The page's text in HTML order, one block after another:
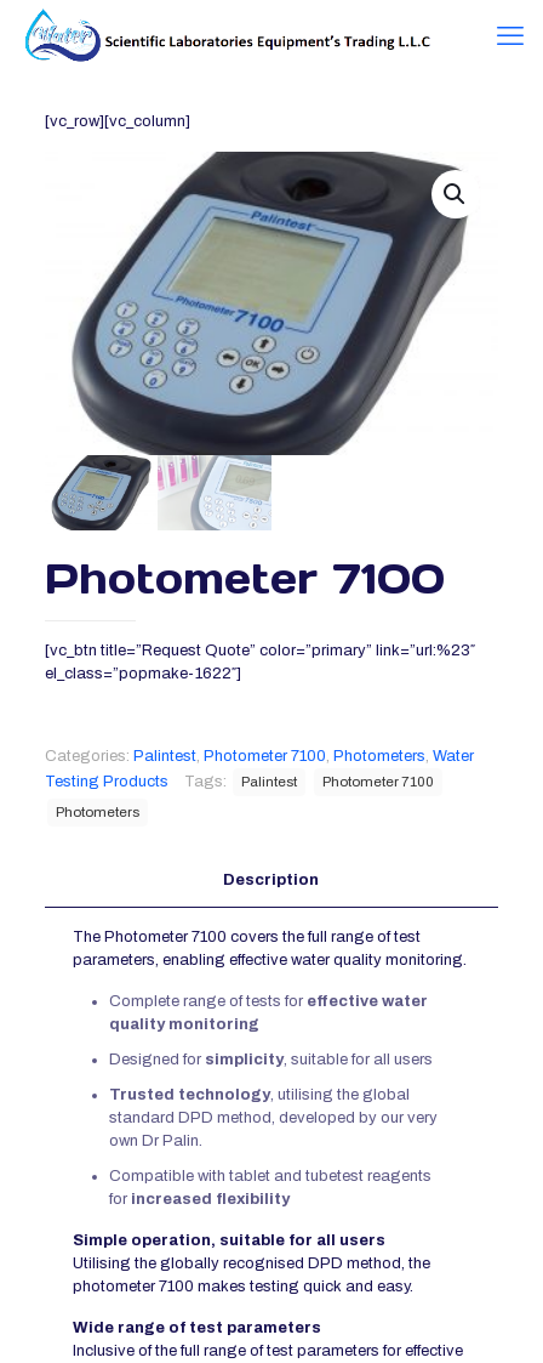
[vc_row][vc_column]
Photometer 7100
[vc_btn title=”Request Quote” color=”primary” link=”url:%23″
el_class=”popmake-1622″]
Categories: Palintest, Photometer 7100, Photometers, Water
Testing Products
Tags: Palintest Photometer 7100
Photometers
Description
The Photometer 7100 covers the full range of test
parameters, enabling effective water quality monitoring.
Complete range of tests for effective water
quality monitoring
Designed for simplicity, suitable for all users
Trusted technology, utilising the global
standard DPD method, developed by our very
own Dr Palin.
Compatible with tablet and tubetest reagents
for increased flexibility
Simple operation, suitable for all users
Utilising the globally recognised DPD method, the
photometer 7100 makes testing quick and easy.
Wide range of test parameters
Inclusive of the full range of test parameters for effective